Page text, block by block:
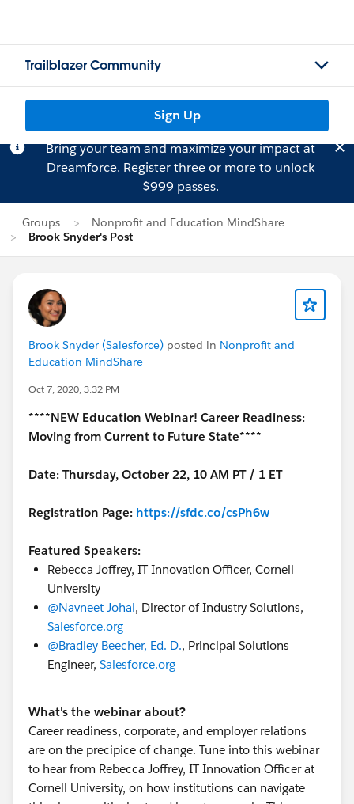
Trailblazer Community
Sign Up
Bring your team and maximize your impact at
Dreamforce. Registerthree or more to unlock
$999 passes.
Groups
Nonprofit and Education MindShare
Brook Snyder's Post
Brook Snyder (Salesforce) posted in Nonprofit and
Education MindShare
Oct 7, 2020, 3:32 PM
****NEW Education Webinar! Career Readiness:
Moving from Current to Future State****
Date: Thursday, October 22, 10 AM PT / 1 ET
Registration Page: https://sfdc.co/csPh6w
Featured Speakers:
Rebecca Joffrey, IT Innovation Officer, Cornell
University
@Navneet Johal​, Director of Industry Solutions,
Salesforce.org
@Bradley Beecher, Ed. D.​, Principal Solutions
Engineer, Salesforce.org
What's the webinar about?
Career readiness, corporate, and employer relations
are on the precipice of change. Tune into this webinar
to hear from Rebecca Joffrey, IT Innovation Officer at
Cornell University, on how institutions can navigate